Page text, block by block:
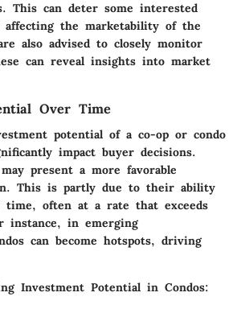
This can deter some interested
affecting the marketability of the
also advised to closely monitor
can reveal insights into market
Over Time
potential of a co-op or condo
impact buyer decisions.
present a more favorable
This is partly due to their ability
time, often at a rate that exceeds
instance, in emerging
can become hotspots, driving
Investment Potential in Condos: